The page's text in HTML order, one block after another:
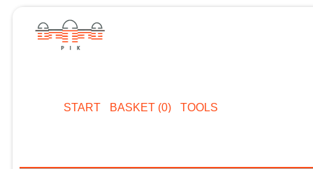
START BASKET (0) TOOLS